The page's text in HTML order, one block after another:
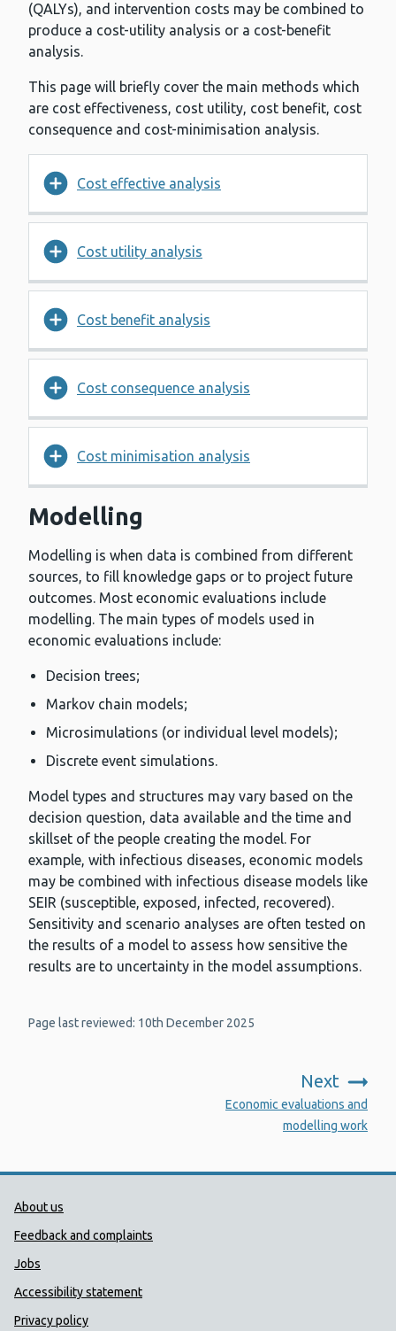
(QALYs), and intervention costs may be combined to
produce a cost-utility analysis or a cost-benefit
analysis.
This page will briefly cover the main methods which
are cost effectiveness, cost utility, cost benefit, cost
consequence and cost-minimisation analysis.
Cost effective analysis
Cost utility analysis
Cost benefit analysis
Cost consequence analysis
Cost minimisation analysis
Modelling
Modelling is when data is combined from different
sources, to fill knowledge gaps or to project future
outcomes. Most economic evaluations include
modelling. The main types of models used in
economic evaluations include:
Decision trees;
Markov chain models;
Microsimulations (or individual level models);
Discrete event simulations.
Model types and structures may vary based on the
decision question, data available and the time and
skillset of the people creating the model. For
example, with infectious diseases, economic models
may be combined with infectious disease models like
SEIR (susceptible, exposed, infected, recovered).
Sensitivity and scenario analyses are often tested on
the results of a model to assess how sensitive the
results are to uncertainty in the model assumptions.
Page last reviewed: 10th December 2025
Next
Economic evaluations and
modelling work
Public Health Wales Support links
About us
Feedback and complaints
Jobs
Accessibility statement
Privacy policy